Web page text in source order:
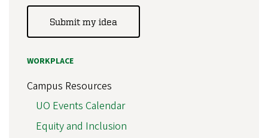
Submit my idea
WORKPLACE
Campus Resources
UO Events Calendar
Equity and Inclusion